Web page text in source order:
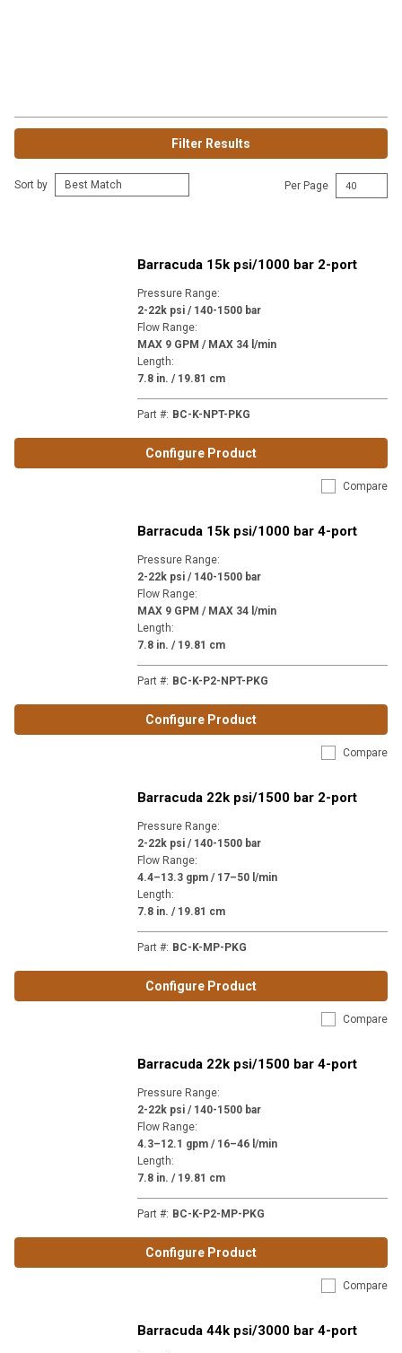
Filter Results
Sort by Per Page
Barracuda 15k psi/1000 bar 2-port
Pressure Range:
2-22k psi / 140-1500 bar
Flow Range:
MAX 9 GPM / MAX 34 l/min
Length:
7.8 in. / 19.81 cm
Part #: BC-K-NPT-PKG
Configure Product
Compare
Barracuda 15k psi/1000 bar 4-port
Pressure Range:
2-22k psi / 140-1500 bar
Flow Range:
MAX 9 GPM / MAX 34 l/min
Length:
7.8 in. / 19.81 cm
Part #: BC-K-P2-NPT-PKG
Configure Product
Compare
Barracuda 22k psi/1500 bar 2-port
Pressure Range:
2-22k psi / 140-1500 bar
Flow Range:
4.4–13.3 gpm / 17–50 l/min
Length:
7.8 in. / 19.81 cm
Part #: BC-K-MP-PKG
Configure Product
Compare
Barracuda 22k psi/1500 bar 4-port
Pressure Range:
2-22k psi / 140-1500 bar
Flow Range:
4.3–12.1 gpm / 16–46 l/min
Length:
7.8 in. / 19.81 cm
Part #: BC-K-P2-MP-PKG
Configure Product
Compare
Barracuda 44k psi/3000 bar 4-port